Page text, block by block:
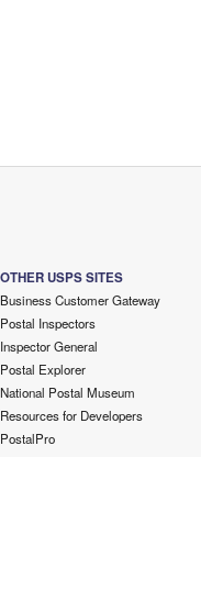
OTHER USPS SITES
Business Customer Gateway
Postal Inspectors
Inspector General
Postal Explorer
National Postal Museum
Resources for Developers
PostalPro